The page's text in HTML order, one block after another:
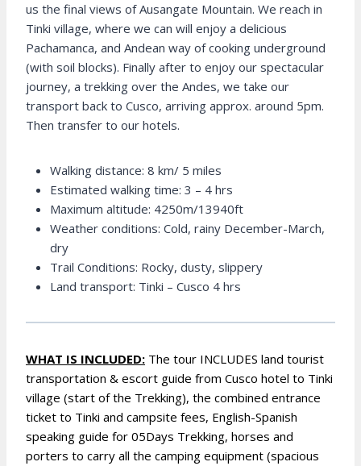
us the final views of Ausangate Mountain. We reach in
Tinki village, where we can will enjoy a delicious
Pachamanca, and Andean way of cooking underground
(with soil blocks). Finally after to enjoy our spectacular
journey, a trekking over the Andes, we take our
transport back to Cusco, arriving approx. around 5pm.
Then transfer to our hotels.
Walking distance: 8 km/ 5 miles
Estimated walking time: 3 – 4 hrs
Maximum altitude: 4250m/13940ft
Weather conditions: Cold, rainy December-March,
dry
Trail Conditions: Rocky, dusty, slippery
Land transport: Tinki – Cusco 4 hrs
WHAT IS INCLUDED: The tour INCLUDES land tourist
transportation & escort guide from Cusco hotel to Tinki
village (start of the Trekking), the combined entrance
ticket to Tinki and campsite fees, English-Spanish
speaking guide for 05Days Trekking, horses and
porters to carry all the camping equipment (spacious